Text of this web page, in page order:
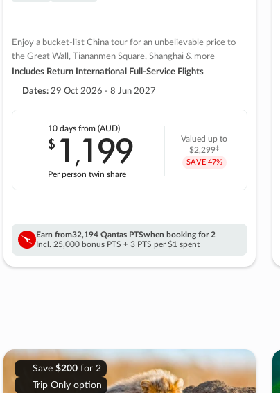
Enjoy a bucket-list China tour for an unbelievable price to
the Great Wall, Tiananmen Square, Shanghai & more
Includes Return International Full-Service Flights
Dates: 29 Oct 2026 - 8 Jun 2027
10 daysfrom (AUD)
$ 1 ,199
Per person twin share
Valued up to
$2,299‡
SAVE 47%
Earn from32,194 Qantas PTSwhen booking for 2
Incl. 25,000 bonus PTS + 3 PTS per $1 spent
Save $200for 2
Trip Only option